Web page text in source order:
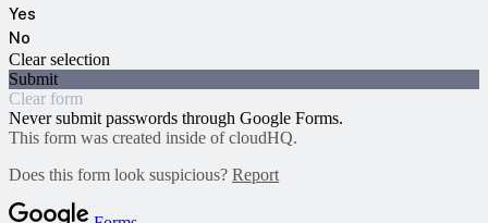
Yes
No
Clear selection
Submit
Clear form
Never submit passwords through Google Forms.
This form was created inside of cloudHQ.
Does this form look suspicious? Report